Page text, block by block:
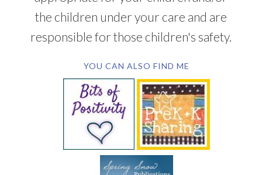
the children under your care and are
responsible for those children's safety.
YOU CAN ALSO FIND ME